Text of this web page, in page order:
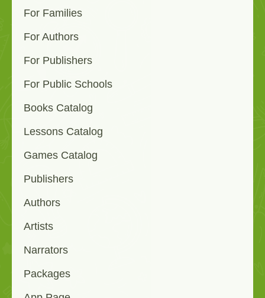
For Families
For Authors
For Publishers
For Public Schools
Books Catalog
Lessons Catalog
Games Catalog
Publishers
Authors
Artists
Narrators
Packages